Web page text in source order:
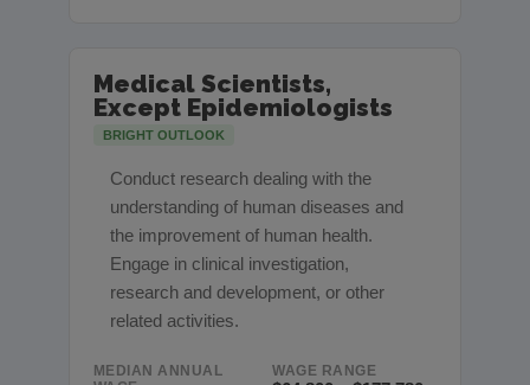
Medical Scientists,
Except Epidemiologists
BRIGHT OUTLOOK
Conduct research dealing with the
understanding of human diseases and
the improvement of human health.
Engage in clinical investigation,
research and development, or other
related activities.
MEDIAN ANNUAL
WAGE RANGE